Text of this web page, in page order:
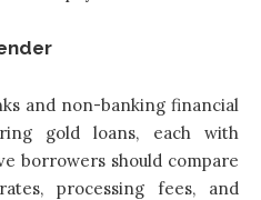
and non-banking financial
gold loans, each with
borrowers should compare
processing fees, and